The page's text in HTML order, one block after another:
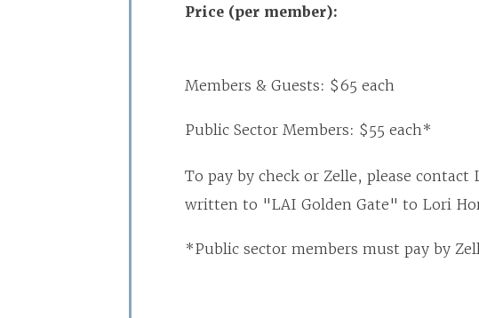
Price (per member):
Members & Guests: $65 each
Public Sector Members: $55 each*
To pay by check or Zelle, please contact
written to "LAI Golden Gate" to Lori
*Public sector members must pay by